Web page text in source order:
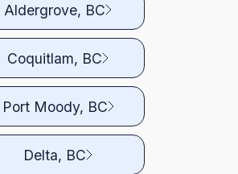
Aldergrove, BC
Coquitlam, BC
Port Moody, BC
Delta, BC